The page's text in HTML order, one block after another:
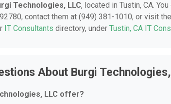
Technologies, LLC, located in Tustin, CA.
contact them at (949) 381-1010, or visit
IT Consultants directory, under Tustin, CA IT
About Burgi
LLC offer?